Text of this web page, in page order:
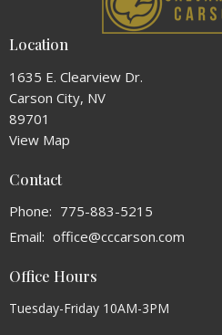
Location
1635 E. Clearview Dr.
Carson City, NV
89701
View Map
Contact
Phone: 775-883-5215
Email: office@cccarson.com
Office Hours
Tuesday-Friday 10AM-3PM